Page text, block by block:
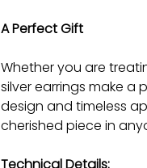
A Perfect Gift
Whether you are
silver earrings make a
design and timeless
cherished piece in
Technical Details: